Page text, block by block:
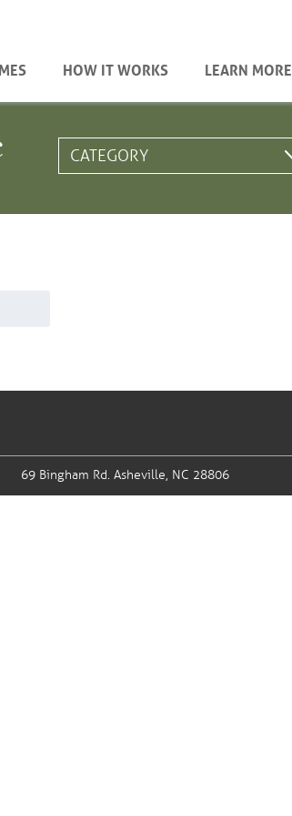
HOW IT WORKS LEARN MORE
69 Bingham Rd. Asheville, NC 28806